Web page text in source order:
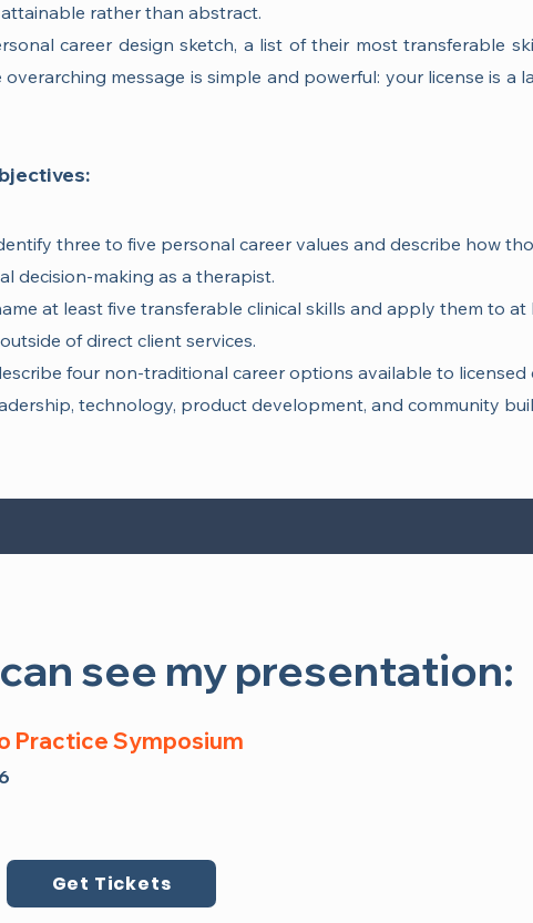
rather than abstract.
career design sketch, a list of their most transferable
message is simple and powerful: your license is a
three to five personal career values and describe how
decision-making as a therapist.
at least five transferable clinical skills and apply them to
of direct client services.
four non-traditional career options available to licensed
technology, product development, and community
see my presentation:
see my presentation:
Practice Symposium
Get Tickets